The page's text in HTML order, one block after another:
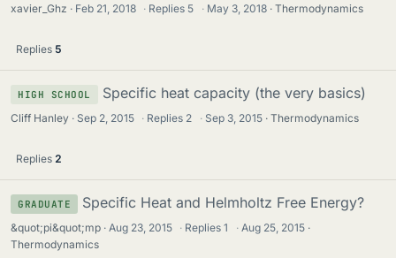
xavier_Ghz Feb 21, 2018 · Replies 5 · May 3, 2018 Thermodynamics
Replies 5
HIGH SCHOOL Specific heat capacity (the very basics)
Cliff Hanley Sep 2, 2015 · Replies 2 · Sep 3, 2015 Thermodynamics
Replies 2
GRADUATE Specific Heat and Helmholtz Free Energy?
&quot;pi&quot;mp Aug 23, 2015 · Replies1 · Aug 25, 2015
Thermodynamics